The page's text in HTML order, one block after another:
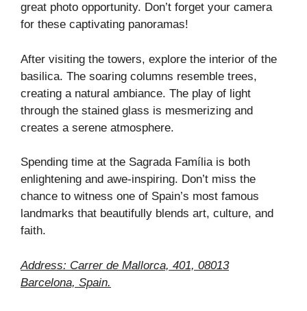
great photo opportunity. Don’t forget your camera
for these captivating panoramas!
After visiting the towers, explore the interior of the
basilica. The soaring columns resemble trees,
creating a natural ambiance. The play of light
through the stained glass is mesmerizing and
creates a serene atmosphere.
Spending time at the Sagrada Família is both
enlightening and awe-inspiring. Don’t miss the
chance to witness one of Spain’s most famous
landmarks that beautifully blends art, culture, and
faith.
Address: Carrer de Mallorca, 401, 08013
Barcelona, Spain.